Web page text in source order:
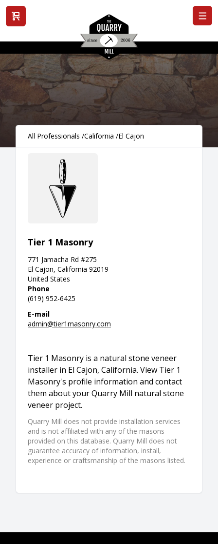
View cart
All Professionals /California /El Cajon
Tier 1 Masonry
771 Jamacha Rd #275
El Cajon, California 92019
United States
Phone
(619) 952-6425
E-mail
admin@tier1masonry.com
Tier 1 Masonry is a natural stone veneer
installer in El Cajon, California. View Tier 1
Masonry's profile information and contact
them about your Quarry Mill natural stone
veneer project.
Quarry Mill does not provide installation services
and is not affiliated with any of the masons
provided on this database. Quarry Mill does not
guarantee accuracy of information, install,
experience or craftsmanship of the masons listed.